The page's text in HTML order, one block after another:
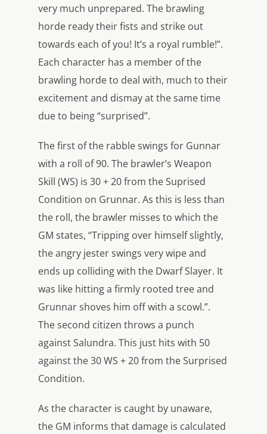
very much unprepared. The brawling
horde ready their fists and strike out
towards each of you! It’s a royal rumble!”.
Each character has a member of the
brawling horde to deal with, much to their
excitement and dismay at the same time
due to being “surprised”.
The first of the rabble swings for Gunnar
with a roll of 90. The brawler’s Weapon
Skill (WS) is 30 + 20 from the Suprised
Condition on Grunnar. As this is less than
the roll, the brawler misses to which the
GM states, “Tripping over himself slightly,
the angry jester swings very wipe and
ends up colliding with the Dwarf Slayer. It
was like hitting a firmly rooted tree and
Grunnar shoves him off with a scowl.”.
The second citizen throws a punch
against Salundra. This just hits with 50
against the 30 WS + 20 from the Surprised
Condition.
As the character is caught by unaware,
the GM informs that damage is calculated